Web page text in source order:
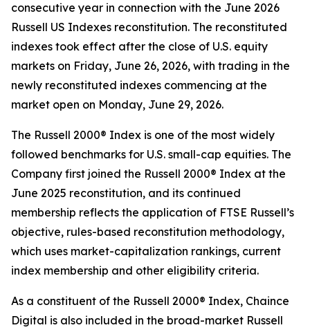
consecutive year in connection with the June 2026
Russell US Indexes reconstitution. The reconstituted
indexes took effect after the close of U.S. equity
markets on Friday, June 26, 2026, with trading in the
newly reconstituted indexes commencing at the
market open on Monday, June 29, 2026.
The Russell 2000® Index is one of the most widely
followed benchmarks for U.S. small-cap equities. The
Company first joined the Russell 2000® Index at the
June 2025 reconstitution, and its continued
membership reflects the application of FTSE Russell’s
objective, rules-based reconstitution methodology,
which uses market-capitalization rankings, current
index membership and other eligibility criteria.
As a constituent of the Russell 2000® Index, Chaince
Digital is also included in the broad-market Russell